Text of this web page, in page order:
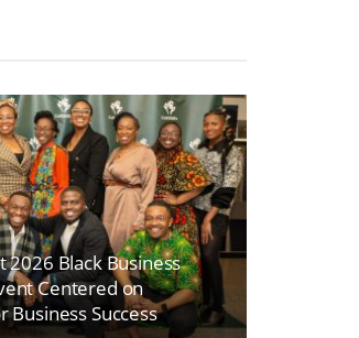
2026 Black Business
Centered on
Business Success